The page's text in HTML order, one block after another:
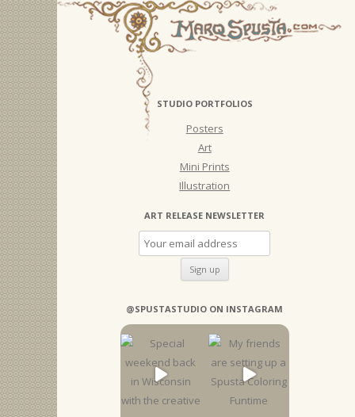
STUDIO PORTFOLIOS
Posters
Art
Mini Prints
Illustration
ART RELEASE NEWSLETTER
@SPUSTASTUDIO ON INSTAGRAM